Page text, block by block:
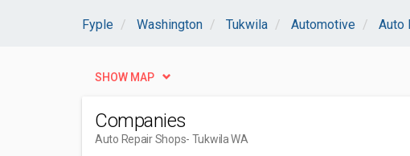
Fyple Washington Tukwila Automotive Auto
SHOW MAP
Companies
Auto Repair Shops- Tukwila WA